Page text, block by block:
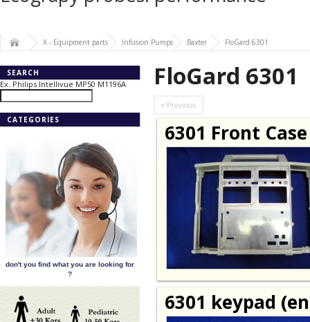
X - Equipment parts Infusion Pumps Baxter FloGard 6301
SEARCH
Ex. Philips Intellivue MP50 M1196A
CATEGORIES
don't you find what you are looking for
?
FloGard 6301
« Previous
6301 Front Case
6301 keypad